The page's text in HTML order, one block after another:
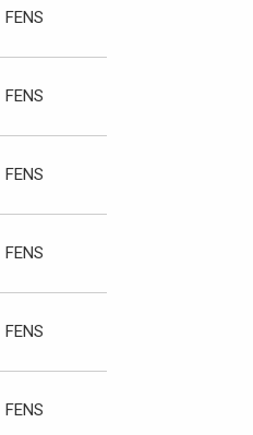
FENS
FENS
FENS
FENS
FENS
FENS